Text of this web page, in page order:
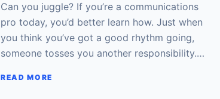
Can you juggle? If you’re a communications
pro today, you’d better learn how. Just when
you think you’ve got a good rhythm going,
someone tosses you another responsibility.…
READ MORE